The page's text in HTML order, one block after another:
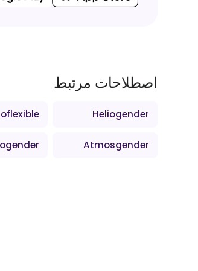
اصطلاحات مرتبط
Heliogender
Atmosgender